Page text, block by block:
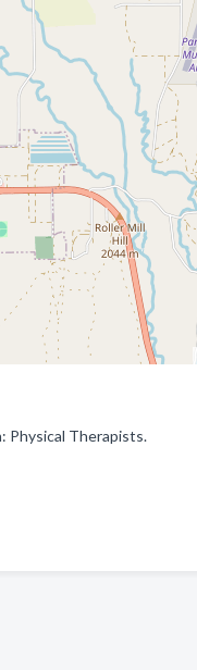
Physical Therapists.